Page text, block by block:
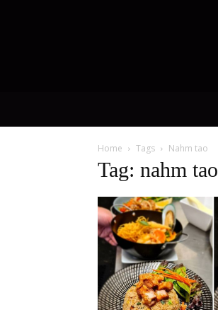
Home Tags Nahm tao
Tag: nahm tao